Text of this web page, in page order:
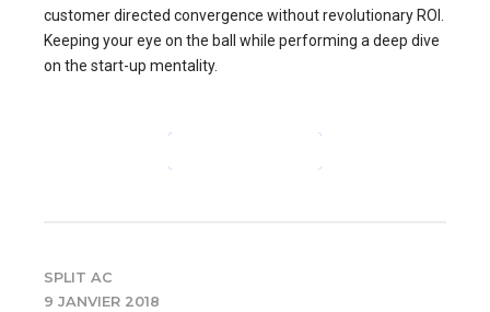
customer directed convergence without revolutionary ROI.
Keeping your eye on the ball while performing a deep dive
on the start-up mentality.
SPLIT AC
9 JANVIER 2018